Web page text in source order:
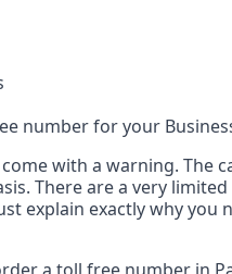
number for your
with a warning. The
There are a very
explain exactly why